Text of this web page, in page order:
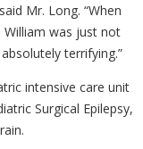
Mr. Long. “When
was just not
terrifying.”
intensive care unit
Surgical Epilepsy,